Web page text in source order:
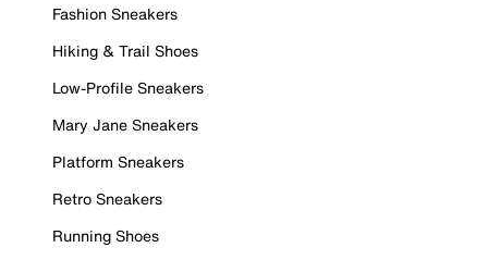
Fashion Sneakers
Hiking & Trail Shoes
Low-Profile Sneakers
Mary Jane Sneakers
Platform Sneakers
Retro Sneakers
Running Shoes